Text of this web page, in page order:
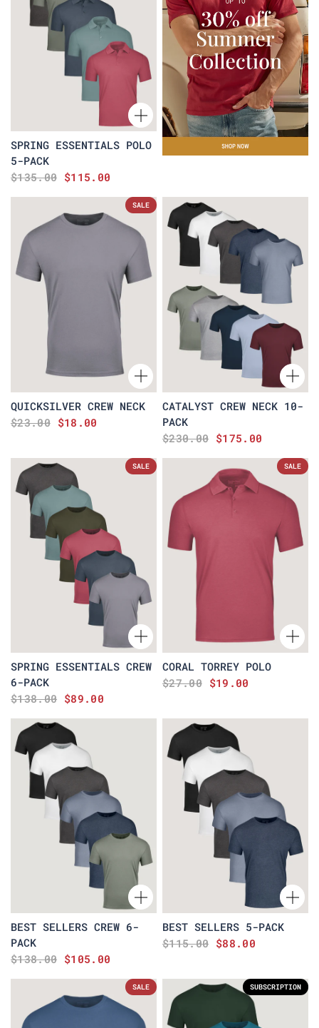
SPRING ESSENTIALS POLO
5-PACK
$135.00 $115.00
SALE
QUICKSILVER CREW NECK
$23.00 $18.00
CATALYST CREW NECK 10-
PACK
$230.00 $175.00
SALE
SPRING ESSENTIALS CREW
6-PACK
$138.00 $89.00
SALE
CORAL TORREY POLO
$27.00 $19.00
BEST SELLERS CREW 6-
PACK
$138.00 $105.00
BEST SELLERS 5-PACK
$115.00 $88.00
SALE SUBSCRIPTION